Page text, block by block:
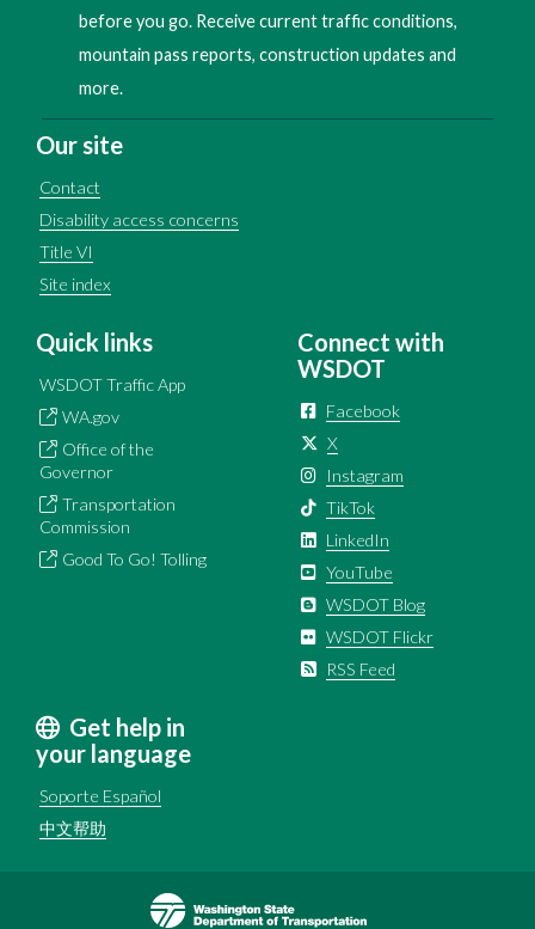
before you go. Receive current traffic conditions,
mountain pass reports, construction updates and
more.
Our site
Contact
Disability access concerns
Title VI
Site index
Quick links
WSDOT Traffic App
WA.gov
Office of the
Governor
Transportation
Commission
Good To Go! Tolling
Connect with
WSDOT
Facebook
X
Instagram
TikTok
LinkedIn
YouTube
WSDOT Blog
WSDOT Flickr
RSS Feed
Get help in
your language
Soporte Español
中文帮助